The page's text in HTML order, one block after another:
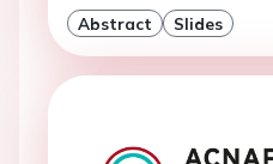
Abstract Slides